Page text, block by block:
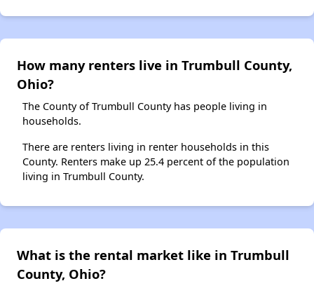
How many renters live in Trumbull County,
Ohio?
The County of Trumbull County has people living in
households.
There are renters living in renter households in this
County. Renters make up 25.4 percent of the population
living in Trumbull County.
What is the rental market like in Trumbull
County, Ohio?